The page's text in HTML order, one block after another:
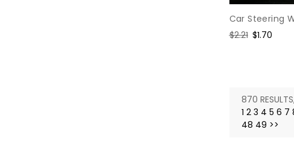
Car Steering
Regular
$2.21 Sale
$1.70
870
1 2 3 4 5 6 7
48 49 >>